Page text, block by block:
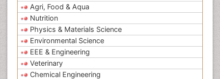
Agri, Food & Aqua
Nutrition
Physics & Materials Science
Environmental Science
EEE & Engineering
Veterinary
Chemical Engineering